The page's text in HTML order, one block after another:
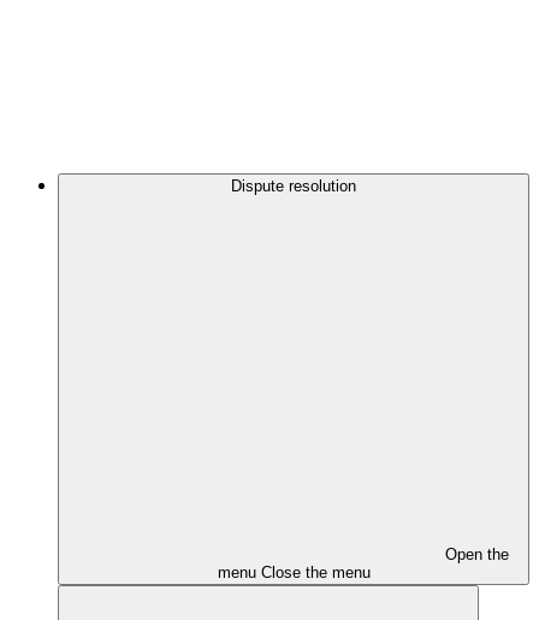
Dispute resolution
Open the
menu Close the menu